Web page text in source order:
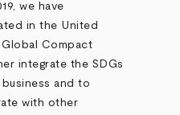
we have
in the United
Global Compact
integrate the SDGs
and to
with other